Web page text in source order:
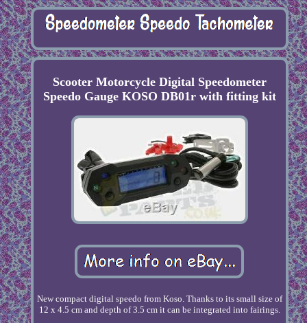
Scooter Motorcycle Digital Speedometer
Speedo Gauge KOSO DB01r with fitting kit
New compact digital speedo from Koso. Thanks to its small size of
12 x 4.5 cm and depth of 3.5 cm it can be integrated into fairings.